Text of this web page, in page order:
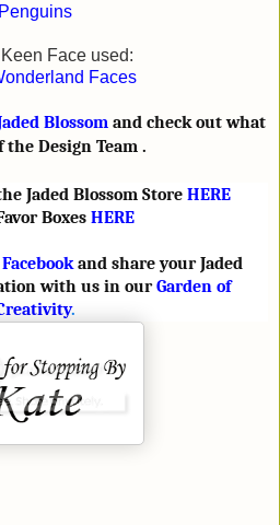
Penguins
Face used:
Faces
Blossomand check out what
Design Team .
Jaded Blossom Store HERE
Boxes HERE
Facebookand share your Jaded
with us in ourGarden of
.